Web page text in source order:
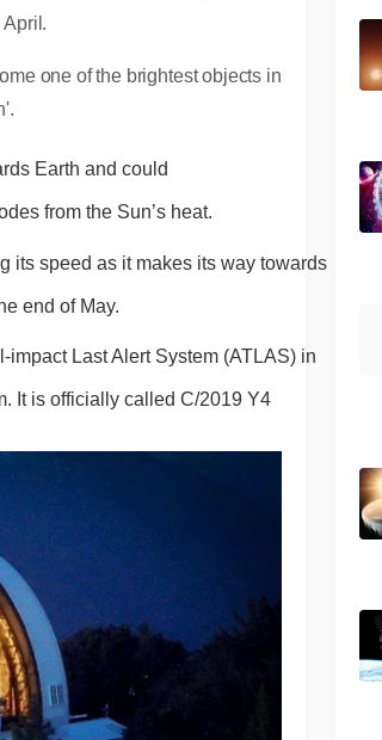
one of the brightest objects in
Earth and could
from the Sun’s heat.
its speed as it makes its way towards
end of May.
Last Alert System (ATLAS) in
It is officially called C/2019 Y4